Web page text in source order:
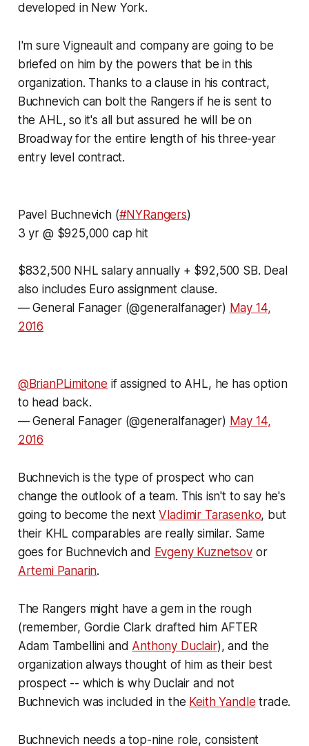
developed in New York.
I'm sure Vigneault and company are going to be
briefed on him by the powers that be in this
organization. Thanks to a clause in his contract,
Buchnevich can bolt the Rangers if he is sent to
the AHL, so it's all but assured he will be on
Broadway for the entire length of his three-year
entry level contract.
Pavel Buchnevich (#NYRangers)
3 yr @ $925,000 cap hit
$832,500 NHL salary annually + $92,500 SB. Deal
also includes Euro assignment clause.
— General Fanager (@generalfanager) May 14,
2016
@BrianPLimitone if assigned to AHL, he has option
to head back.
— General Fanager (@generalfanager) May 14,
2016
Buchnevich is the type of prospect who can
change the outlook of a team. This isn't to say he's
going to become the nextVladimir Tarasenko, but
their KHL comparables are really similar. Same
goes for Buchnevich and Evgeny Kuznetsovor
Artemi Panarin.
The Rangers might have a gem in the rough
(remember, Gordie Clark drafted him AFTER
Adam Tambellini and Anthony Duclair), and the
organization always thought of him as their best
prospect -- which is why Duclair and not
Buchnevich was included in the Keith Yandle trade.
Buchnevich needs a top-nine role, consistent